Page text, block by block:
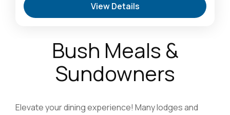
Oasis & Walking Safaris ,Masai Mara National
Reserve: The Heart of the Great Migration
View Details
Bush Meals &
Sundowners
Elevate your dining experience! Many lodges and